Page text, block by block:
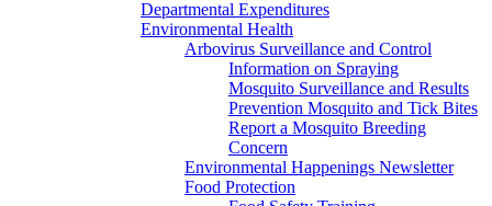
Departmental Expenditures
Environmental Health
Arbovirus Surveillance and Control
Information on Spraying
Mosquito Surveillance and Results
Prevention Mosquito and Tick Bites
Report a Mosquito Breeding
Concern
Environmental Happenings Newsletter
Food Protection